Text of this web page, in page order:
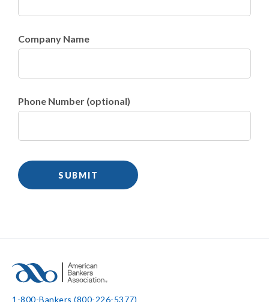
Company Name
Phone Number (optional)
1-800-Bankers (800-226-5377)